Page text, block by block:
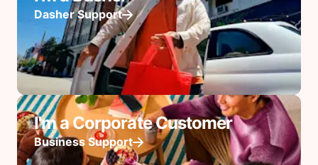
Dasher Support
I'm a Corporate Customer
Business Support